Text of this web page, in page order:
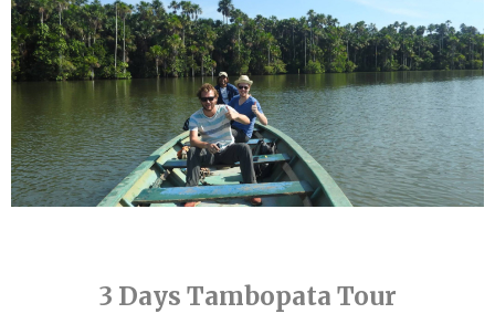
3 Days Tambopata Tour